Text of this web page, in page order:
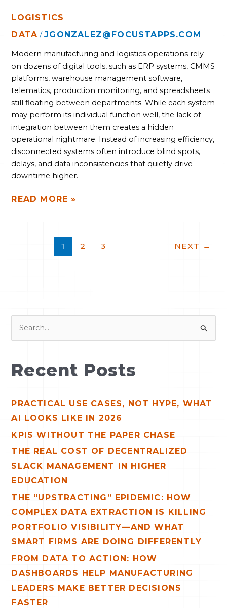
LOGISTICS
DATA /JGONZALEZ@FOCUSTAPPS.COM
Modern manufacturing and logistics operations rely
on dozens of digital tools, such as ERP systems, CMMS
platforms, warehouse management software,
telematics, production monitoring, and spreadsheets
still floating between departments. While each system
may perform its individual function well, the lack of
integration between them creates a hidden
operational nightmare. Instead of increasing efficiency,
disconnected systems often introduce blind spots,
delays, and data inconsistencies that quietly drive
downtime higher.
READ MORE »
1 2 3 NEXT →
h
f
o
r
:
Recent Posts
PRACTICAL USE CASES, NOT HYPE, WHAT
AI LOOKS LIKE IN 2026
KPIS WITHOUT THE PAPER CHASE
THE REAL COST OF DECENTRALIZED
SLACK MANAGEMENT IN HIGHER
EDUCATION
THE “UPSTRACTING” EPIDEMIC: HOW
COMPLEX DATA EXTRACTION IS KILLING
PORTFOLIO VISIBILITY—AND WHAT
SMART FIRMS ARE DOING DIFFERENTLY
FROM DATA TO ACTION: HOW
DASHBOARDS HELP MANUFACTURING
LEADERS MAKE BETTER DECISIONS
FASTER